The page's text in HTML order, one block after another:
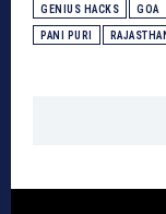
GENIUS HACKS GOA
PANI PURI